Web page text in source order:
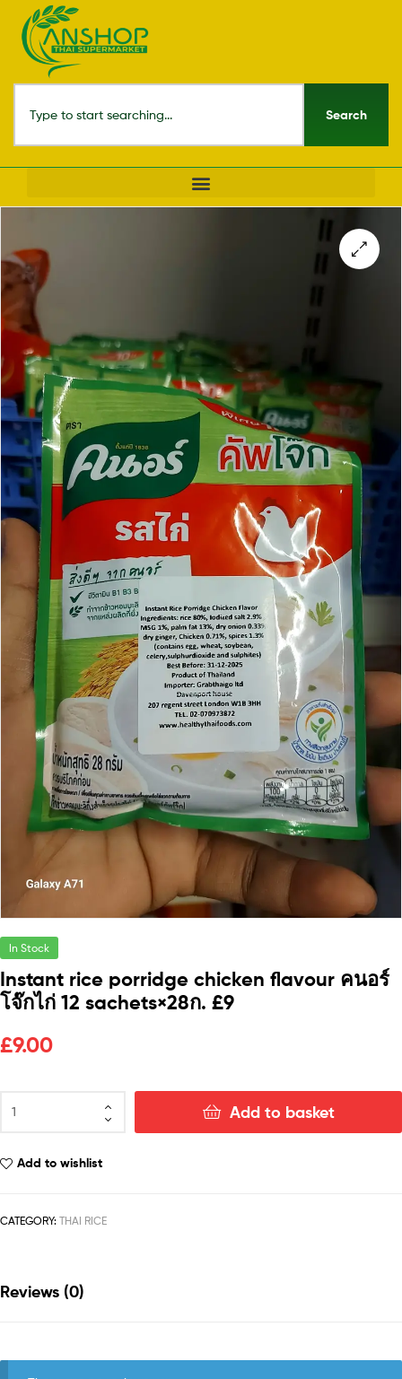
Search
In Stock
Instant rice porridge chicken flavour คนอร์
โจ๊กไก่ 12 sachets×28ก. £9
£9.00
Add to basket
Add to wishlist
CATEGORY: THAI RICE
Reviews (0)